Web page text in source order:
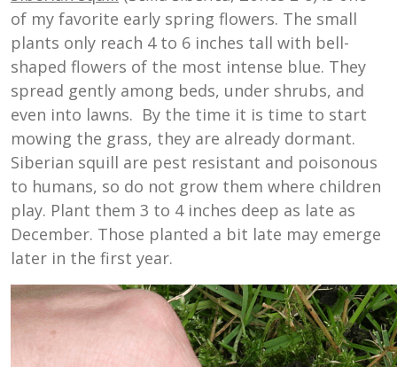
of my favorite early spring flowers. The small
plants only reach 4 to 6 inches tall with bell-
shaped flowers of the most intense blue. They
spread gently among beds, under shrubs, and
even into lawns. By the time it is time to start
mowing the grass, they are already dormant.
Siberian squill are pest resistant and poisonous
to humans, so do not grow them where children
play. Plant them 3 to 4 inches deep as late as
December. Those planted a bit late may emerge
later in the first year.